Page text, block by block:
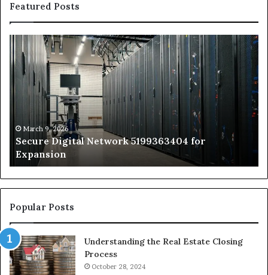
Featured Posts
Secure
Digital
Network
5199363404
Expansion
March 9, 2026
Secure Digital Network 5199363404 for
Expansion
vs
to
Popular Posts
Understanding the Real Estate Closing
Process
October 28, 2024